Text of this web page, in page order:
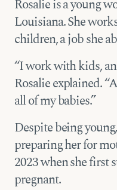
Rosalie is a young
Louisiana. She
children, a job she
“I work with kids,
Rosalie explained.
all of my babies.”
Despite being
preparing her for
2023 when she first
pregnant.